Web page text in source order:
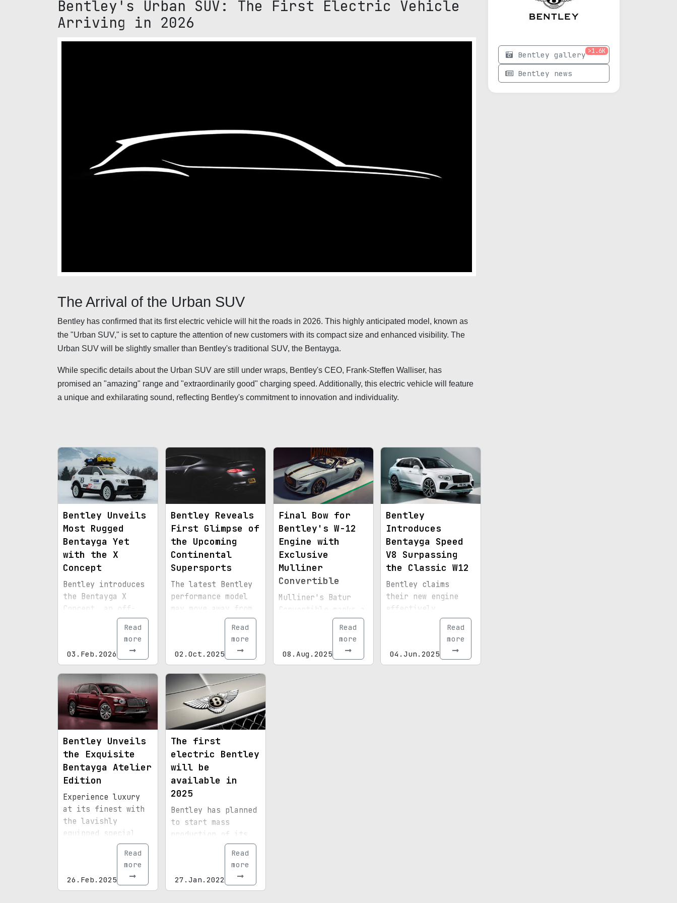
Bentley's Urban SUV: The First Electric Vehicle
Arriving in 2026
The Arrival of the Urban SUV
Bentley has confirmed that its first electric vehicle will hit the roads in 2026. This highly anticipated model, known as
the "Urban SUV," is set to capture the attention of new customers with its compact size and enhanced visibility. The
Urban SUV will be slightly smaller than Bentley's traditional SUV, the Bentayga.
While specific details about the Urban SUV are still under wraps, Bentley's CEO, Frank-Steffen Walliser, has
promised an "amazing" range and "extraordinarily good" charging speed. Additionally, this electric vehicle will feature
a unique and exhilarating sound, reflecting Bentley's commitment to innovation and individuality.
Bentley Unveils
Most Rugged
Bentayga Yet
with the X
Concept
Bentley introduces
the Bentayga X
Concept, an off-
road focused
prototype designed
to test market
appetite for a more
of its luxury SUV.
03.Feb.2026
Read
more
Bentley Reveals
First Glimpse of
the Upcoming
Continental
Supersports
The latest Bentley
performance model
may move away from
feature a rear-
wheel drive layout.
02.Oct.2025
Read
more
Final Bow for
Bentley's W-12
Engine with
Exclusive
Mulliner
Convertible
Mulliner's Batur
Convertible marks a
breathtaking
12-cylinder
08.Aug.2025
Read
more
Bentley
Introduces
Bentayga Speed
V8 Surpassing
the Classic W12
Bentley claims
their new engine
effectively
04.Jun.2025
Read
more
Bentley Unveils
the Exquisite
Bentayga Atelier
Edition
Experience luxury
at its finest with
the lavishly
equipped special
26.Feb.2025
Read
more
The first
electric Bentley
will be
available in
2025
Bentley has planned
to start mass
production of its
first electric car
27.Jan.2022
Read
more
Bentley gallery >1.6K
Bentley news